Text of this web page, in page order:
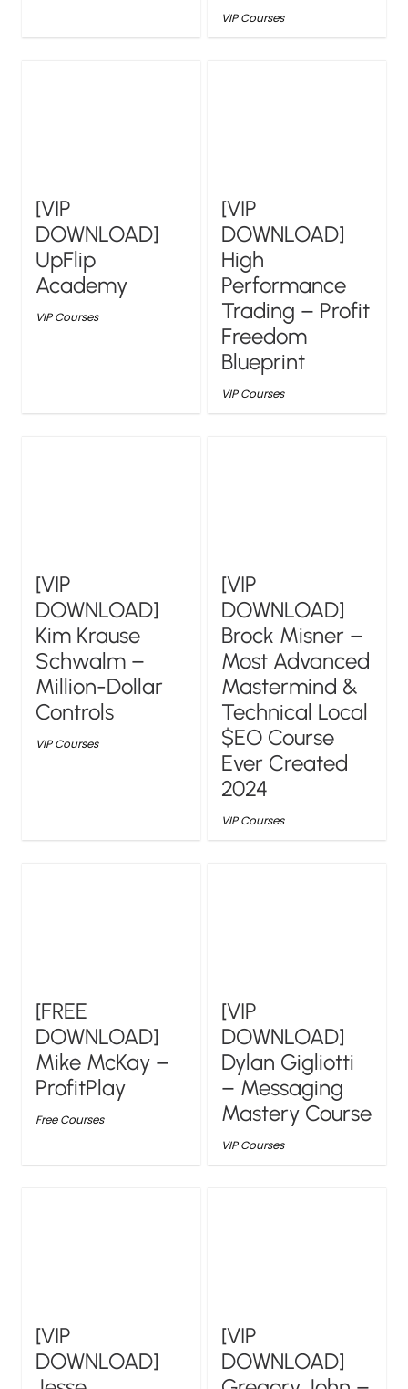
VIP Courses
[VIP
DOWNLOAD]
UpFlip
Academy
VIP Courses
[VIP
DOWNLOAD]
High
Performance
Trading – Profit
Freedom
Blueprint
VIP Courses
[VIP
DOWNLOAD]
Kim Krause
Schwalm –
Million-Dollar
Controls
VIP Courses
[VIP
DOWNLOAD]
Brock Misner –
Most Advanced
Mastermind &
Technical Local
$EO Course
Ever Created
2024
VIP Courses
[FREE
DOWNLOAD]
Mike McKay –
ProfitPlay
Free Courses
[VIP
DOWNLOAD]
Dylan Gigliotti
– Messaging
Mastery Course
VIP Courses
[VIP
DOWNLOAD]
[VIP
DOWNLOAD]